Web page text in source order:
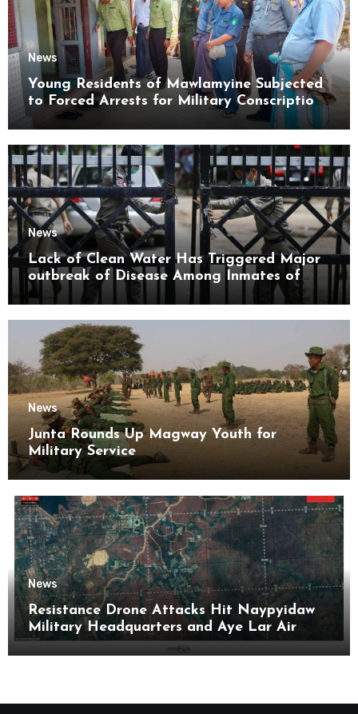
News
Young Residents of Mawlamyine Subjected
to Forced Arrests for Military Conscription
Mon State
News
Lack of Clean Water Has Triggered Major
outbreak of Disease Among Inmates of
Kyaikmaraw Prison Mon State
News
Junta Rounds Up Magway Youth for
Military Service
News
Resistance Drone Attacks Hit Naypyidaw
Military Headquarters and Aye Lar Air
Base